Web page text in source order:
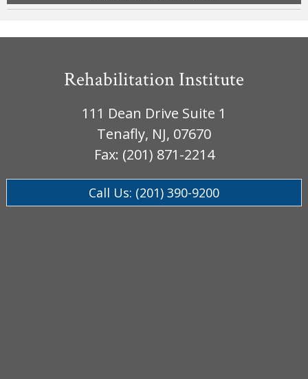
Rehabilitation Institute
111 Dean Drive Suite 1
Tenafly, NJ, 07670
Fax: (201) 871-2214
Call Us: (201) 390-9200